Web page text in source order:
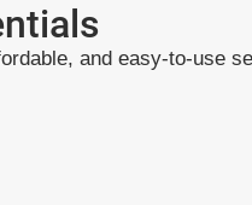
and easy-to-use